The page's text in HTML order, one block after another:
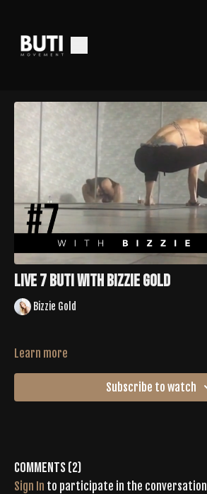
LIVE 7 Buti with Bizzie Gold
Bizzie Gold
Learn more
Subscribe to watch
Comments (2)
Sign In to participate in the conversation